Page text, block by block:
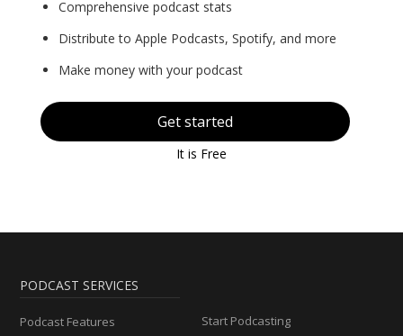
Comprehensive podcast stats
Distribute to Apple Podcasts, Spotify, and more
Make money with your podcast
Get started
It is Free
PODCAST SERVICES
Podcast Features
Start Podcasting